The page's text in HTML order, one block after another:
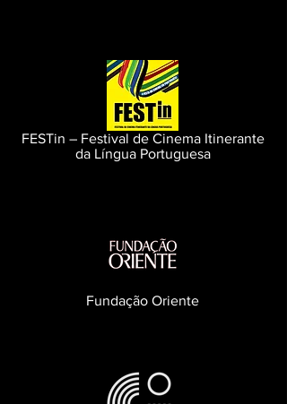
FESTin – Festival de Cinema Itinerante
da Língua Portuguesa
Fundação Oriente